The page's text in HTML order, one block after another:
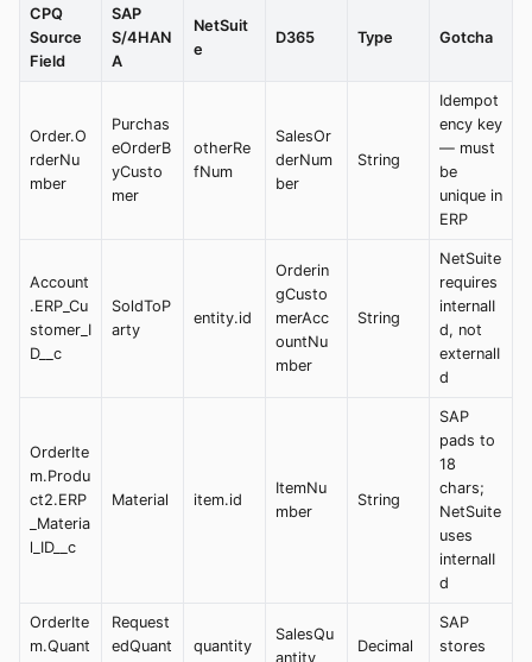
CPQ
Source
Field
SAP
S/4HAN
A
NetSuit
e
D365 Type Gotcha
Order.O
rderNu
mber
Purchas
eOrderB
yCusto
mer
otherRe
fNum
SalesOr
derNum
ber
String
Idempot
ency key
— must
be
unique in
ERP
Account
.ERP_Cu
stomer_I
D__c
SoldToP
arty
entity.id
Orderin
gCusto
merAcc
ountNu
mber
String
NetSuite
requires
internalI
d, not
externalI
d
OrderIte
m.Produ
ct2.ERP
_Materia
l_ID__c
Material item.id
ItemNu
mber
String
SAP
pads to
18
chars;
NetSuite
uses
internalI
d
OrderIte
m.Quant
Request
edQuant
quantity
SalesQu
antity
Decimal
SAP
stores